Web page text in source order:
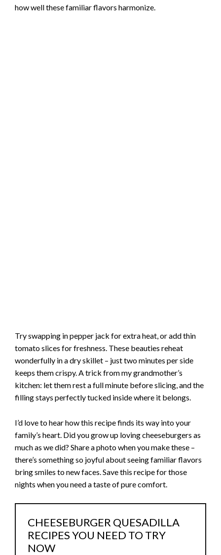
how well these familiar flavors harmonize.
Try swapping in pepper jack for extra heat, or add thin
tomato slices for freshness. These beauties reheat
wonderfully in a dry skillet – just two minutes per side
keeps them crispy. A trick from my grandmother’s
kitchen: let them rest a full minute before slicing, and the
filling stays perfectly tucked inside where it belongs.
I’d love to hear how this recipe finds its way into your
family’s heart. Did you grow up loving cheeseburgers as
much as we did? Share a photo when you make these –
there’s something so joyful about seeing familiar flavors
bring smiles to new faces. Save this recipe for those
nights when you need a taste of pure comfort.
CHEESEBURGER QUESADILLA
RECIPES YOU NEED TO TRY
NOW